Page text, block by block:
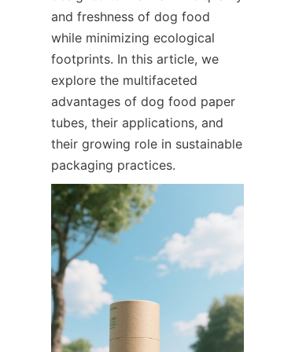
and freshness of dog food
while minimizing ecological
footprints. In this article, we
explore the multifaceted
advantages of dog food paper
tubes, their applications, and
their growing role in sustainable
packaging practices.